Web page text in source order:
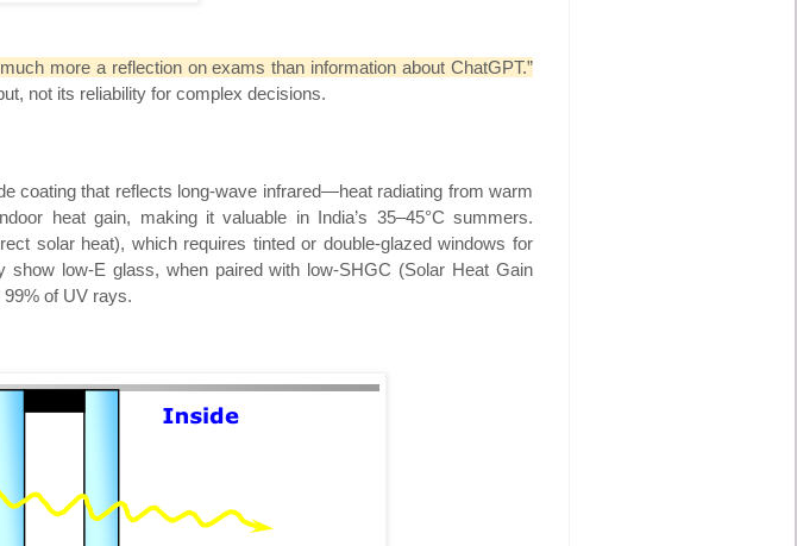
more a reflection on exams than information about ChatGPT.”
not its reliability for complex decisions.
coating that reflects long-wave infrared—heat radiating from warm
heat gain, making it valuable in India’s 35–45°C summers.
solar heat), which requires tinted or double-glazed windows for
low-E glass, when paired with low-SHGC (Solar Heat Gain
of UV rays.